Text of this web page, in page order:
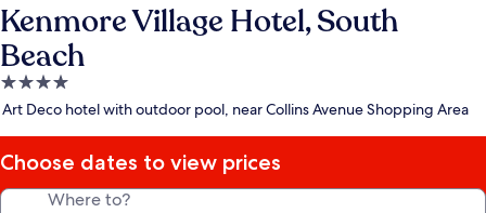
Kenmore Village Hotel, South
Beach
4.0
star
Art Deco hotel with outdoor pool, near Collins Avenue Shopping Area
Choose dates to view prices
Where to?